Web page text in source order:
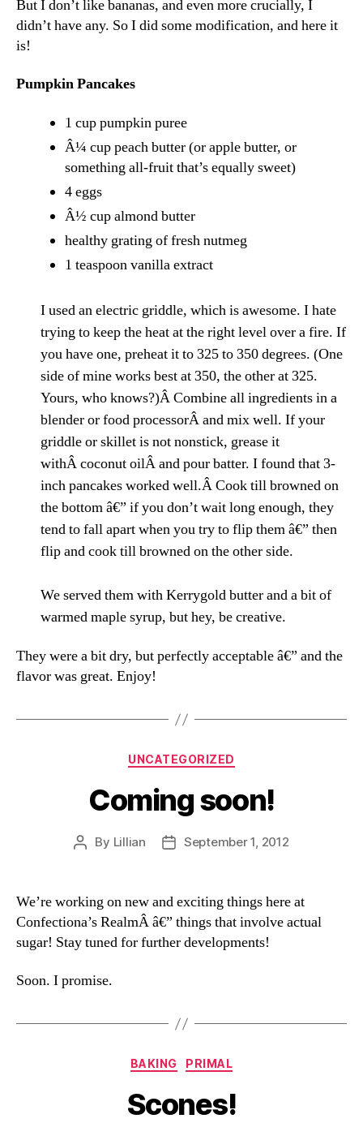
But I don’t like bananas, and even more crucially, I
didn’t have any. So I did some modification, and here it
is!
Pumpkin Pancakes
1 cup pumpkin puree
Â¼ cup peach butter (or apple butter, or
something all-fruit that’s equally sweet)
4 eggs
Â½ cup almond butter
healthy grating of fresh nutmeg
1 teaspoon vanilla extract
I used an electric griddle, which is awesome. I hate
trying to keep the heat at the right level over a fire. If
you have one, preheat it to 325 to 350 degrees. (One
side of mine works best at 350, the other at 325.
Yours, who knows?)Â Combine all ingredients in a
blender or food processorÂ and mix well. If your
griddle or skillet is not nonstick, grease it
withÂ coconut oilÂ and pour batter. I found that 3-
inch pancakes worked well.Â Cook till browned on
the bottom â€” if you don’t wait long enough, they
tend to fall apart when you try to flip them â€” then
flip and cook till browned on the other side.
We served them with Kerrygold butter and a bit of
warmed maple syrup, but hey, be creative.
They were a bit dry, but perfectly acceptable â€” and the
flavor was great. Enjoy!
Categories
UNCATEGORIZED
Coming soon!
Post
By Lillian
PostSeptember 1, 2012
We’re working on new and exciting things here at
Confectiona’s RealmÂ â€” things that involve actual
sugar! Stay tuned for further developments!
Soon. I promise.
Categories
BAKING PRIMAL
Scones!